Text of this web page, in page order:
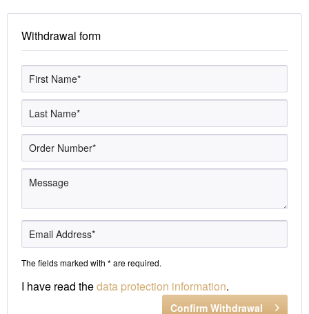
Withdrawal form
The fields marked with * are required.
I have read thedata protection information.
Confirm Withdrawal